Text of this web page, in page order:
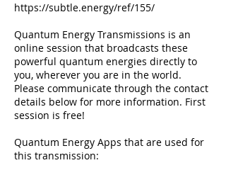
https://subtle.energy/ref/155/
Quantum Energy Transmissions is an
online session that broadcasts these
powerful quantum energies directly to
you, wherever you are in the world.
Please communicate through the contact
details below for more information. First
session is free!
Quantum Energy Apps that are used for
this transmission: